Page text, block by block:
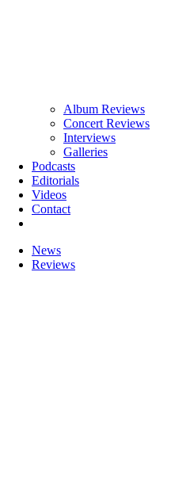
Album Reviews
Concert Reviews
Interviews
Galleries
Podcasts
Editorials
Videos
Contact
News
Reviews